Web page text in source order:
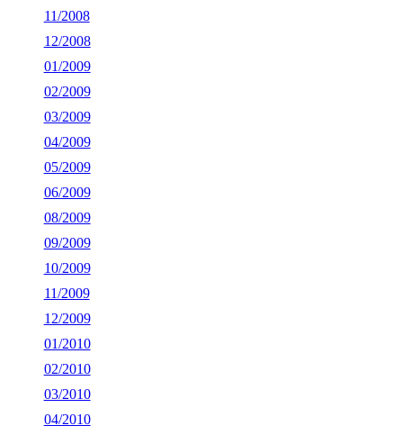
11/2008
12/2008
01/2009
02/2009
03/2009
04/2009
05/2009
06/2009
08/2009
09/2009
10/2009
11/2009
12/2009
01/2010
02/2010
03/2010
04/2010